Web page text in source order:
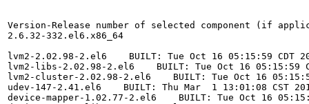
Version-Release number of selected component (if
2.6.32-332.el6.x86_64
lvm2-2.02.98-2.el6    BUILT: Tue Oct 16 05:15:59 CDT
lvm2-libs-2.02.98-2.el6    BUILT: Tue Oct 16 05:15:59
lvm2-cluster-2.02.98-2.el6    BUILT: Tue Oct 16
udev-147-2.41.el6    BUILT: Thu Mar  1 13:01:08 CST
device-mapper-1.02.77-2.el6    BUILT: Tue Oct 16